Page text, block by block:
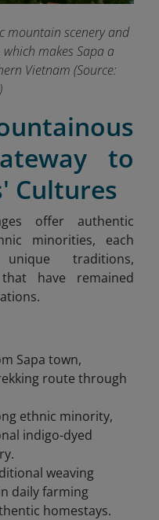
mountain scenery and
makes Sapa a
Vietnam (Source:
to
Cultures
offer authentic
minorities, each
traditions,
have remained
Sapa town,
route through
ethnic minority,
indigo-dyed
weaving
daily farming
homestays.